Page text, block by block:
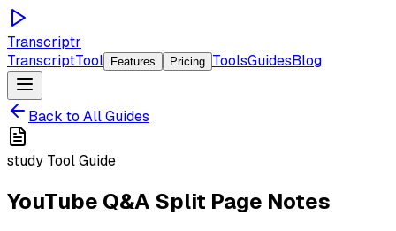
Transcriptr
TranscriptTool
Features Pricing ToolsGuidesBlog
Back to All Guides
study Tool Guide
YouTube Q&A Split Page Notes